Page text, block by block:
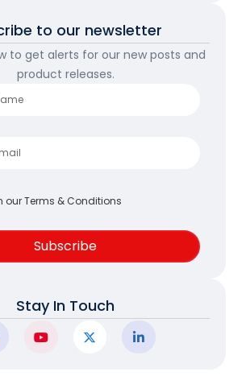
to our newsletter
to get alerts for our new posts and
product releases.
our Terms & Conditions
Subscribe
Stay In Touch